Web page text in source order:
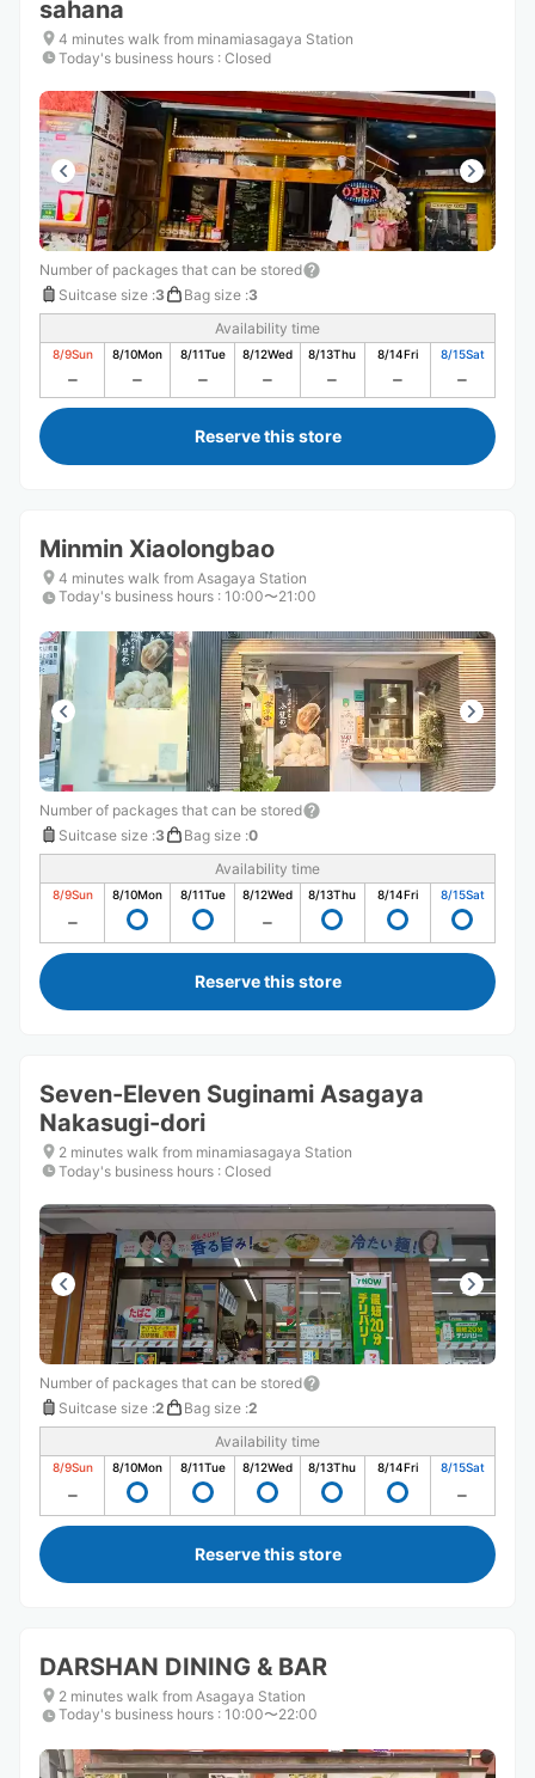
sahana
4 minutes walk from minamiasagaya Station
Today's business hours : Closed
Number of packages that can be stored
Suitcase size :3 Bag size :3
Availability time
8/9Sun 8/10Mon 8/11Tue 8/12Wed 8/13Thu 8/14Fri 8/15Sat
Reserve this store
Minmin Xiaolongbao
4 minutes walk from Asagaya Station
Today's business hours : 10:00〜21:00
Number of packages that can be stored
Suitcase size :3 Bag size :0
Availability time
8/9Sun 8/10Mon 8/11Tue 8/12Wed 8/13Thu 8/14Fri 8/15Sat
Reserve this store
Seven-Eleven Suginami Asagaya
Nakasugi-dori
2 minutes walk from minamiasagaya Station
Today's business hours : Closed
Number of packages that can be stored
Suitcase size :2 Bag size :2
Availability time
8/9Sun 8/10Mon 8/11Tue 8/12Wed 8/13Thu 8/14Fri 8/15Sat
Reserve this store
DARSHAN DINING & BAR
2 minutes walk from Asagaya Station
Today's business hours : 10:00〜22:00